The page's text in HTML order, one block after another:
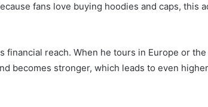
fans love buying hoodies and caps, this
reach. When he tours in Europe or the
becomes stronger, which leads to even higher